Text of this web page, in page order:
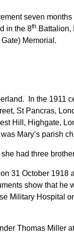
seven
in the 8th
Memorial.
In the 1911
St Pancras,
Hill, Highgate,
Mary’s parish
had three
31 October 1918
show that
Military Hospital
Thomas Miller